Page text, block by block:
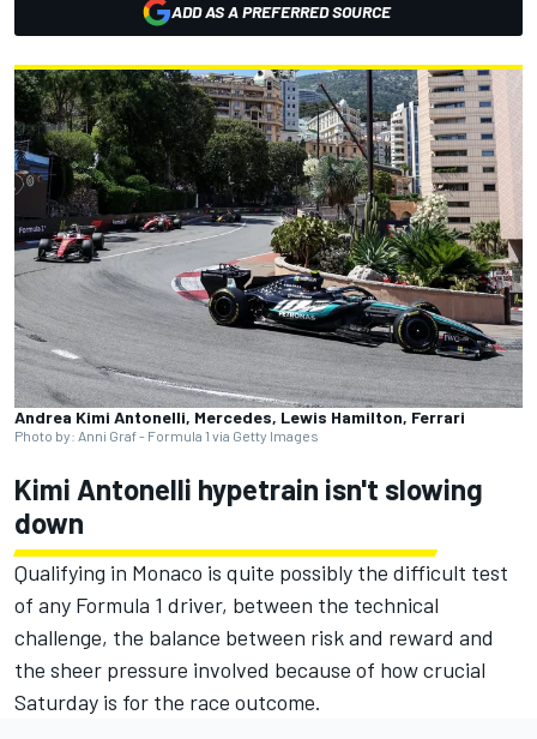
ADD AS A PREFERRED SOURCE
Andrea Kimi Antonelli, Mercedes, Lewis Hamilton, Ferrari
Photo by: Anni Graf - Formula 1 via Getty Images
Kimi Antonelli hypetrain isn't slowing
down
Qualifying in Monaco is quite possibly the difficult test
of any Formula 1 driver, between the technical
challenge, the balance between risk and reward and
the sheer pressure involved because of how crucial
Saturday is for the race outcome.